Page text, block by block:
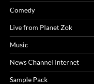
Comedy
Live from Planet Zok
Music
News Channel Internet
Sample Pack